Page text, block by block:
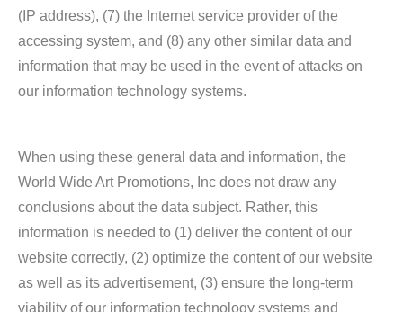
(IP address), (7) the Internet service provider of the
accessing system, and (8) any other similar data and
information that may be used in the event of attacks on
our information technology systems.
When using these general data and information, the
World Wide Art Promotions, Inc does not draw any
conclusions about the data subject. Rather, this
information is needed to (1) deliver the content of our
website correctly, (2) optimize the content of our website
as well as its advertisement, (3) ensure the long-term
viability of our information technology systems and